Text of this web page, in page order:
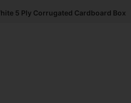
5 Ply Corrugated Cardboard Box